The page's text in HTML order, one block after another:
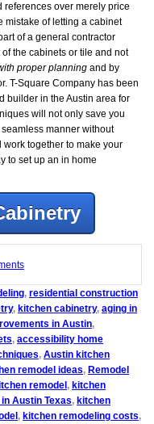
references over merely price
mistake of letting a cabinet
of a general contractor
the cabinets or tile and not
proper planning and by
T-Square Company has been
builder in the Austin area for
will not only save you
manner without
together to make your
to set up an in home
residential construction
, kitchen cabinetry, aging in
in Austin
accessibility home
Austin kitchen
remodel ideas Remodel
remodel kitchen
Austin Texas kitchen
kitchen remodeling costs